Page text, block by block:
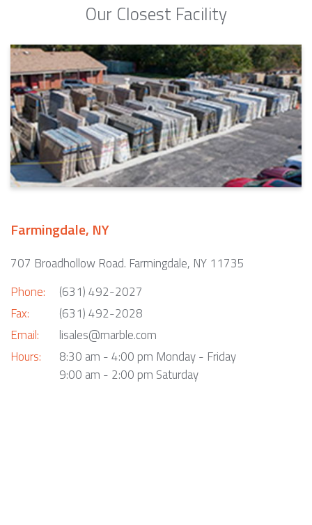
Our Closest Facility
Farmingdale, NY
707 Broadhollow Road. Farmingdale, NY 11735
Phone:
Fax:
Email:
Hours:
(631) 492-2027
(631) 492-2028
lisales@marble.com
8:30 am - 4:00 pm Monday - Friday
9:00 am - 2:00 pm Saturday